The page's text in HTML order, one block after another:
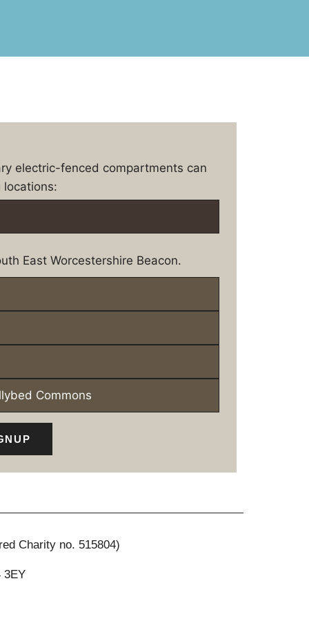
electric-fenced compartments can
East Worcestershire Beacon.
Commons
Charity no. 515804)
3EY